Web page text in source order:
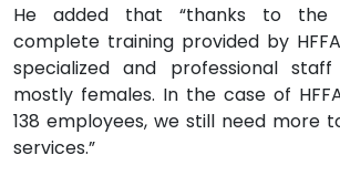
He added that “thanks to the
complete training provided by
specialized and professional
mostly females. In the case of
138 employees, we still need more
services.”